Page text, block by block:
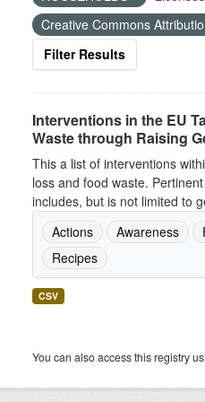
Creative Commons
Filter Results
Interventions in the EU
Waste through Raising
This a list of interventions
loss and food waste.
includes, but is not limited to
Actions
Awareness
Recipes
CSV
You can also access this registry